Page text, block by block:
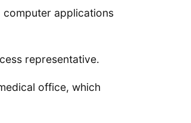
computer applications
representative.
office, which